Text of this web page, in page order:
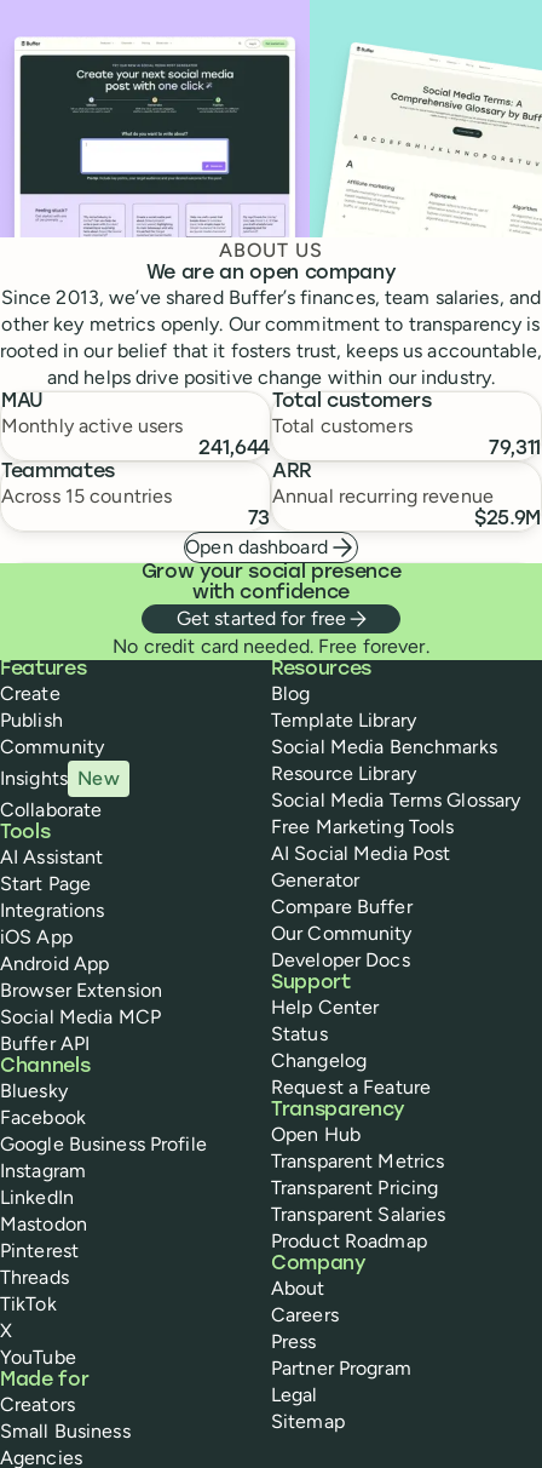
ABOUT US
We are an open company
Since 2013, we’ve shared Buffer’s finances, team salaries, and
other key metrics openly. Our commitment to transparency is
rooted in our belief that it fosters trust, keeps us accountable,
and helps drive positive change within our industry.
MAU
Monthly active users
241,644
Total customers
Total customers
79,311
Teammates
Across 15 countries
73
ARR
Annual recurring revenue
$25.9M
Open dashboard
Grow your social presence
with confidence
Get started for free
No credit card needed. Free forever.
Buffer
Features
Create
Publish
Community
Insights New
Collaborate
Tools
AI Assistant
Start Page
Integrations
iOS App
Android App
Browser Extension
Social Media MCP
Buffer API
Channels
Bluesky
Facebook
Google Business Profile
Instagram
LinkedIn
Mastodon
Pinterest
Threads
TikTok
X
YouTube
Made for
Creators
Small Business
Agencies
Resources
Blog
Template Library
Social Media Benchmarks
Resource Library
Social Media Terms Glossary
Free Marketing Tools
AI Social Media Post
Generator
Compare Buffer
Our Community
Developer Docs
Support
Help Center
Status
Changelog
Request a Feature
Transparency
Open Hub
Transparent Metrics
Transparent Pricing
Transparent Salaries
Product Roadmap
Company
About
Careers
Press
Partner Program
Legal
Sitemap